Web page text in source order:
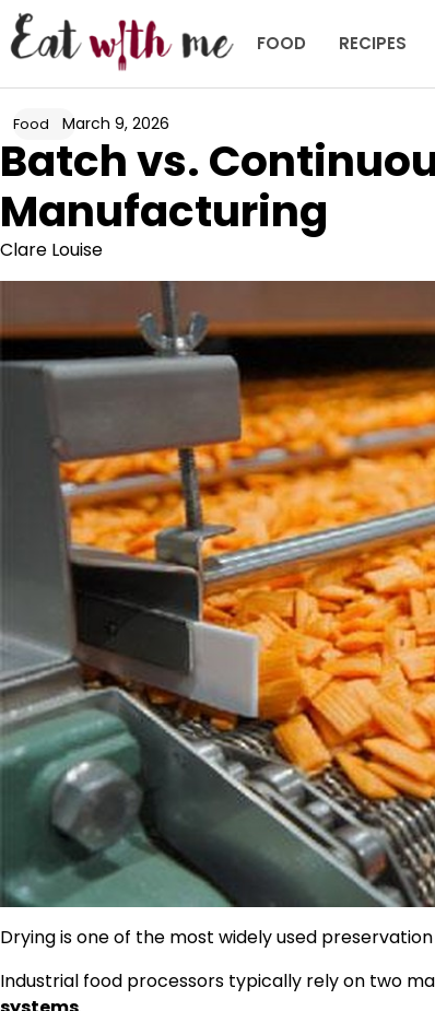
Skip
to
content
FOOD RECIPES
Food March 9, 2026
Batch vs.
Manufacturing
Clare Louise
Drying is one of the most widely used
Industrial food processors typically rely on two